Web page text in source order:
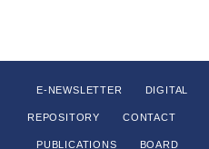
E-NEWSLETTER DIGITAL
REPOSITORY CONTACT
PUBLICATIONS BOARD